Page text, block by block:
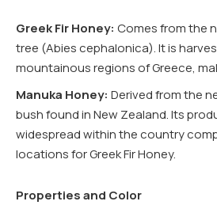
Greek Fir Honey: Comes from the
tree (Abies cephalonica). It is
mountainous regions of Greece,
Manuka Honey: Derived from the
bush found in New Zealand. Its
widespread within the country
locations for Greek Fir Honey.
Properties and Color